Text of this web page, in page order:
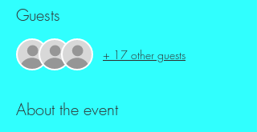
Guests
+ 17 other guests
About the event